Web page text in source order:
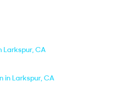
Larkspur, CA
in Larkspur, CA